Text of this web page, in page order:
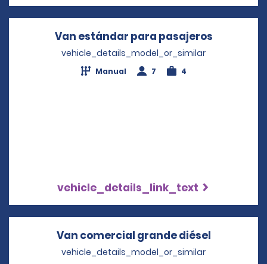
Van estándar para pasajeros
vehicle_details_model_or_similar
Manual 7 4
vehicle_details_link_text
Van comercial grande diésel
vehicle_details_model_or_similar